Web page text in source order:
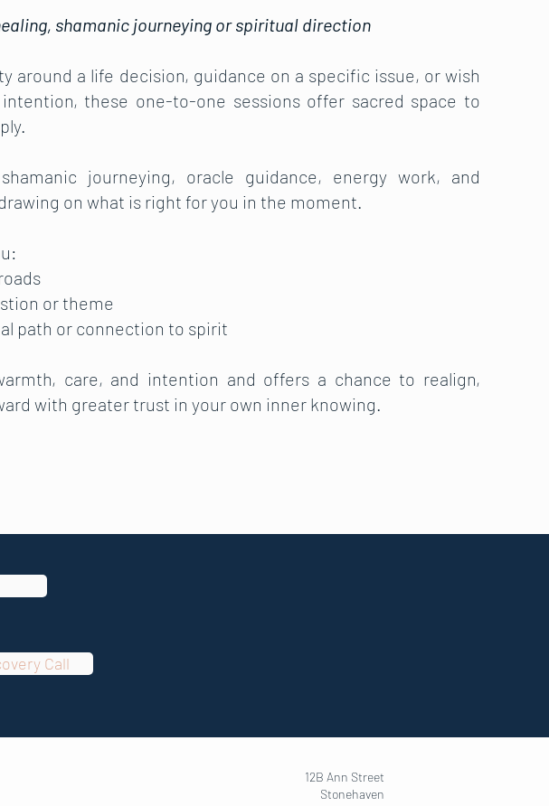
shamanic journeying or spiritual direction
around a life decision, guidance on a specific issue, or wish
these one-to-one sessions offer sacred space to
journeying, oracle guidance, energy work, and
on what is right for you in the moment.
or theme
path or connection to spirit
care, and intention and offers a chance to realign,
with greater trust in your own inner knowing.
Call
12B Ann Street
Stonehaven